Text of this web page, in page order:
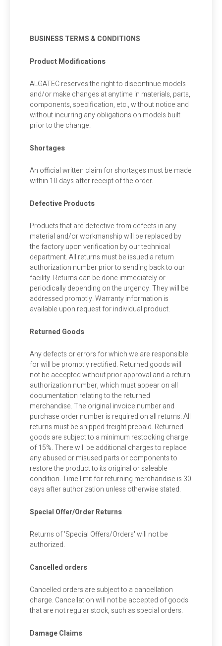
BUSINESS TERMS & CONDITIONS
Product Modifications
ALGATEC reserves the right to discontinue models
and/or make changes at anytime in materials, parts,
components, specification, etc., without notice and
without incurring any obligations on models built
prior to the change.
Shortages
An official written claim for shortages must be made
within 10 days after receipt of the order.
Defective Products
Products that are defective from defects in any
material and/or workmanship will be replaced by
the factory upon verification by our technical
department. All returns must be issued a return
authorization number prior to sending back to our
facility. Returns can be done immediately or
periodically depending on the urgency. They will be
addressed promptly. Warranty information is
available upon request for individual product.
Returned Goods
Any defects or errors for which we are responsible
for will be promptly rectified. Returned goods will
not be accepted without prior approval and a return
authorization number, which must appear on all
documentation relating to the returned
merchandise. The original invoice number and
purchase order number is required on all returns. All
returns must be shipped freight prepaid. Returned
goods are subject to a minimum restocking charge
of 15%. There will be additional charges to replace
any abused or misused parts or components to
restore the product to its original or saleable
condition. Time limit for returning merchandise is 30
days after authorization unless otherwise stated.
Special Offer/Order Returns
Returns of 'Special Offers/Orders' will not be
authorized.
Cancelled orders
Cancelled orders are subject to a cancellation
charge. Cancellation will not be accepted of goods
that are not regular stock, such as special orders.
Damage Claims